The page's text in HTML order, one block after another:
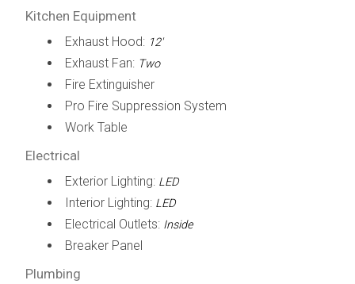
Kitchen Equipment
Exhaust Hood: 12'
Exhaust Fan: Two
Fire Extinguisher
Pro Fire Suppression System
Work Table
Electrical
Exterior Lighting: LED
Interior Lighting: LED
Electrical Outlets: Inside
Breaker Panel
Plumbing